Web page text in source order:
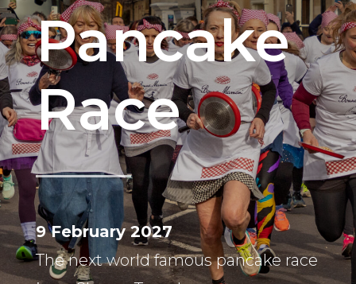
Pancake
Race
9 February 2027
The next world famous pancake race